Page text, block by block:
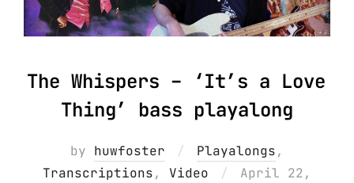
The Whispers – ‘It’s a Love
Thing’ bass playalong
by huwfoster Playalongs,
Transcriptions, Video
Posted
April 22,